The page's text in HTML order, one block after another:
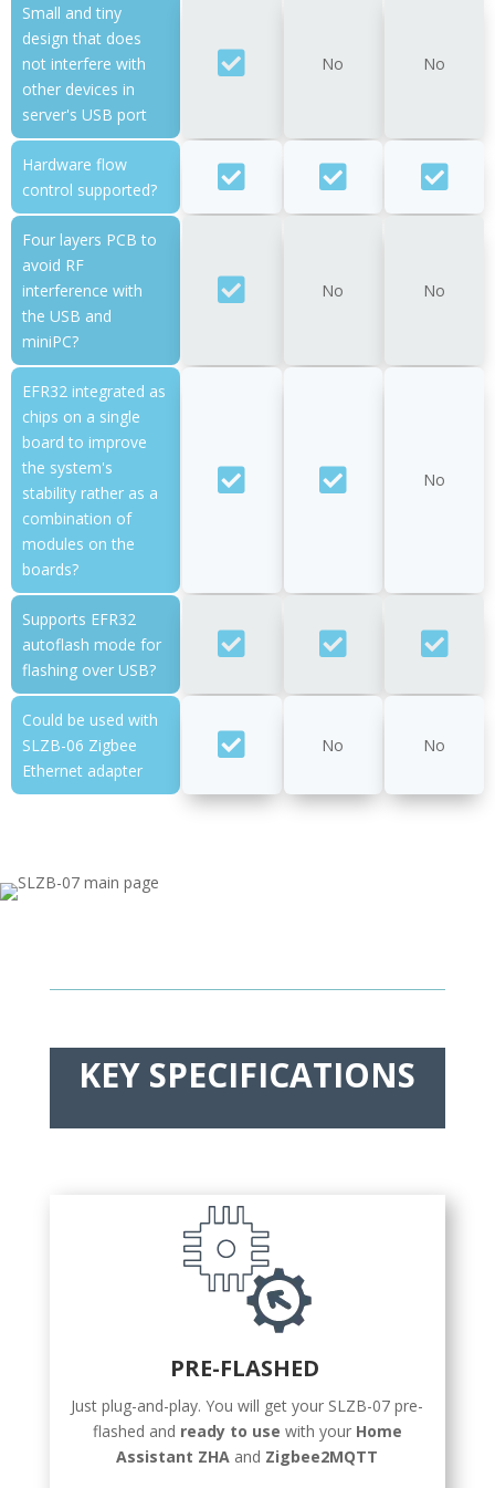
Small and tiny
design that does
not interfere with
other devices in
server's USB port
No No
Hardware flow
control supported?
Four layers PCB to
avoid RF
interference with
the USB and
miniPC?
No No
EFR32 integrated as
chips on a single
board to improve
the system's
stability rather as a
combination of
modules on the
boards?
No
Supports EFR32
autoflash mode for
flashing over USB?
Could be used with
SLZB-06 Zigbee
Ethernet adapter
No No
KEY SPECIFICATIONS
PRE-FLASHED
Just plug-and-play. You will get your SLZB-07 pre-
flashed and ready to use with your Home
Assistant ZHA and Zigbee2MQTT